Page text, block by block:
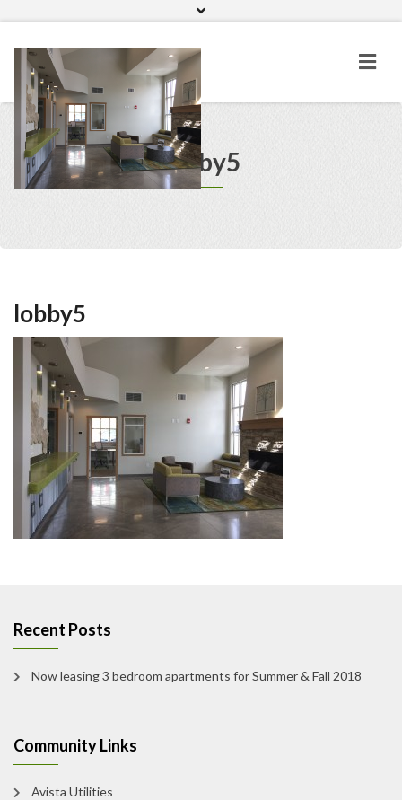
lobby5
lobby5
Recent Posts
Now leasing 3 bedroom apartments for Summer & Fall 2018
Community Links
Avista Utilities